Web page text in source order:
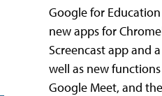
Google for
new apps for
Screencast app and
well as new
Google Meet, and